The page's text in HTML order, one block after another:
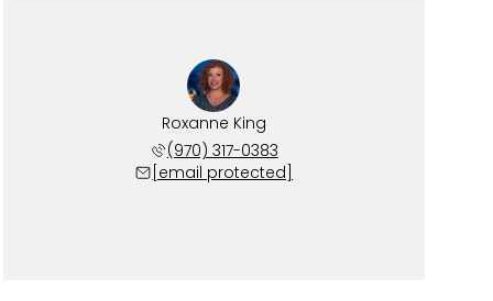
Roxanne King
(970) 317-0383
[email protected]